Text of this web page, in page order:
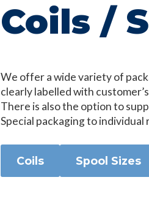
Coils /
We offer a wide variety of
clearly labelled with
There is also the option to
Special packaging to
Coils Spool Sizes